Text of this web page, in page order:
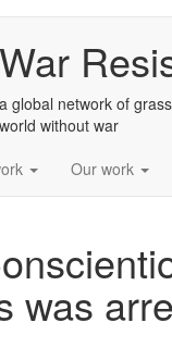
War
a global network of
world without war
Our work
was